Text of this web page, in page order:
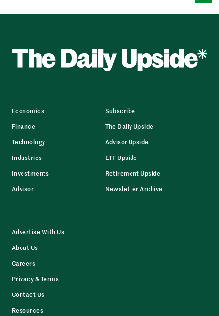
Economics
Finance
Technology
Industries
Investments
Advisor
Subscribe
The Daily Upside
Advisor Upside
ETF Upside
Retirement Upside
Newsletter Archive
Advertise With Us
About Us
Careers
Privacy & Terms
Contact Us
Resources